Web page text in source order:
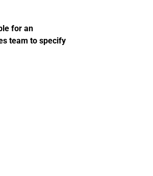
for an
team to specify